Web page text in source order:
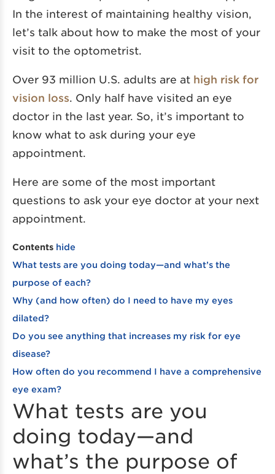
In the interest of maintaining healthy vision,
let’s talk about how to make the most of your
visit to the optometrist.
Over 93 million U.S. adults are at high risk for
vision loss. Only half have visited an eye
doctor in the last year. So, it’s important to
know what to ask during your eye
appointment.
Here are some of the most important
questions to ask your eye doctor at your next
appointment.
Contents hide
What tests are you doing today—and what’s the
purpose of each?
Why (and how often) do I need to have my eyes
dilated?
Do you see anything that increases my risk for eye
disease?
How often do you recommend I have a comprehensive
eye exam?
What tests are you
doing today—and
what’s the purpose of